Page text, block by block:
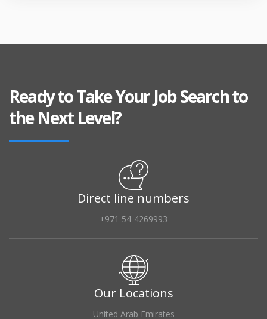
Ready to Take Your Job Search to
the Next Level?
Direct line numbers
+971 54-4269993
Our Locations
United Arab Emirates